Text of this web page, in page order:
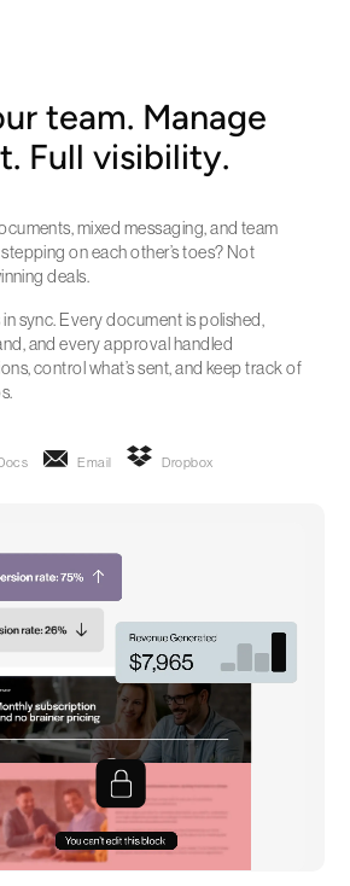
team. Manage
Full visibility.
mixed messaging, and team
on each other’s toes? Not
deals.
sync. Every document is polished,
and every approval handled
control what’s sent, and keep track of
Email Dropbox